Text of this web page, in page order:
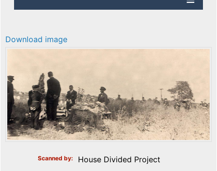
Download image
Scanned by House Divided Project